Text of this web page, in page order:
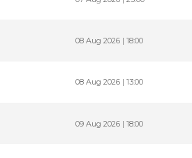
08 Aug 2026 | 18:00
08 Aug 2026 | 13:00
09 Aug 2026 | 18:00